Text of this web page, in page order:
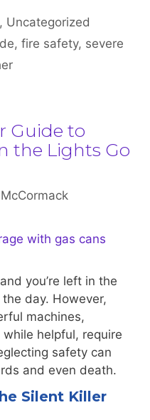
, Uncategorized
,fire safety, severe
Guide to
the Lights Go
you’re left in the
day. However,
machines,
helpful, require
safety can
and even death.
Silent Killer